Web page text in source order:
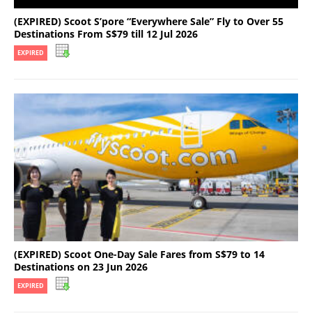
(EXPIRED) Scoot S’pore “Everywhere Sale” Fly to Over 55
Destinations From S$79 till 12 Jul 2026
EXPIRED
(EXPIRED) Scoot One-Day Sale Fares from S$79 to 14
Destinations on 23 Jun 2026
EXPIRED